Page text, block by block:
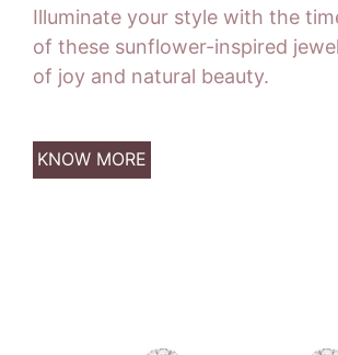
Illuminate your style with the
of these sunflower-inspired
of joy and natural beauty.
KNOW MORE